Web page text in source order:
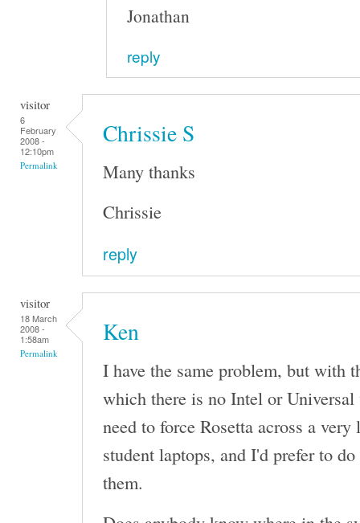
Jonathan
reply
visitor
6
February
2008 -
12:10pm
Permalink
Chrissie S
Many thanks
Chrissie
reply
visitor
18 March
2008 -
1:58am
Permalink
Ken
I have the same problem, but with
which there is no Intel or
need to force Rosetta across a
student laptops, and I'd prefer to
them.